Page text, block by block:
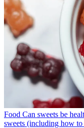
Food Can sweets be
sweets (including how